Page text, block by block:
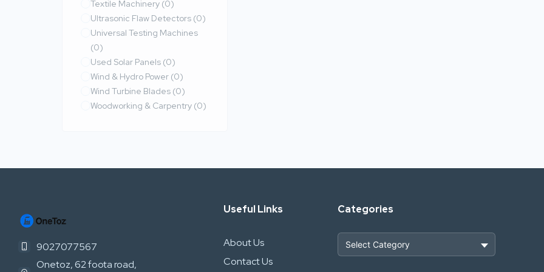
Textile Machinery (0)
Ultrasonic Flaw Detectors (0)
Universal Testing Machines
(0)
Used Solar Panels (0)
Wind & Hydro Power (0)
Wind Turbine Blades (0)
Woodworking & Carpentry (0)
9027077567
Onetoz, 62 foota road,
Useful Links
About Us
Contact Us
Categories